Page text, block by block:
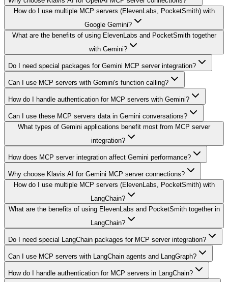
How do I use multiple MCP servers (ElevenLabs, PocketSmith) with
Google Gemini?
What are the benefits of using ElevenLabs and PocketSmith together
with Gemini?
Do I need special packages for Gemini MCP server integration?
Can I use MCP servers with Gemini's function calling?
How do I handle authentication for MCP servers with Gemini?
Can I use these MCP servers data in Gemini conversations?
What types of Gemini applications benefit most from MCP server
integration?
How does MCP server integration affect Gemini performance?
Why choose Klavis AI for Gemini MCP server connections?
How do I use multiple MCP servers (ElevenLabs, PocketSmith) with
LangChain?
What are the benefits of using ElevenLabs and PocketSmith together in
LangChain?
Do I need special LangChain packages for MCP server integration?
Can I use MCP servers with LangChain agents and LangGraph?
How do I handle authentication for MCP servers in LangChain?